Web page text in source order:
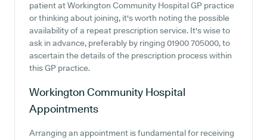
patient at Workington Community Hospital GP practice
or thinking about joining, it's worth noting the possible
availability of a repeat prescription service. It's wise to
ask in advance, preferably by ringing 01900 705000, to
ascertain the details of the prescription process within
this GP practice.
Workington Community Hospital
Appointments
Arranging an appointment is fundamental for receiving